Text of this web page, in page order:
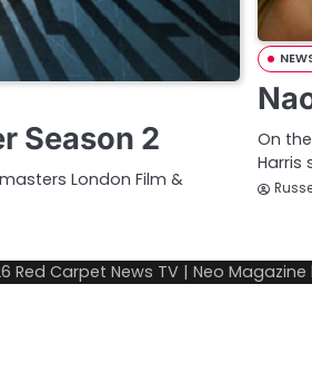
Season 2
London Film &
On
Harris
Red Carpet News TV | Neo Magazine